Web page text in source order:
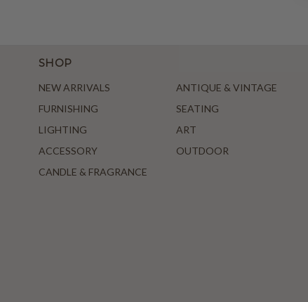
SHOP
NEW ARRIVALS
ANTIQUE & VINTAGE
FURNISHING
SEATING
LIGHTING
ART
ACCESSORY
OUTDOOR
CANDLE & FRAGRANCE